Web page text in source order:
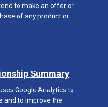
to make an offer or
of any product or
Summary
Google Analytics to
and to improve the